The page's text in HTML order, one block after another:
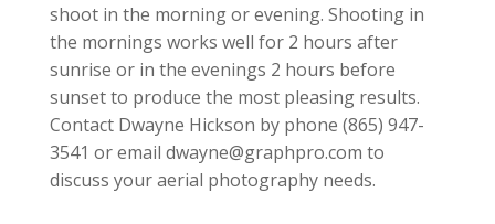
shoot in the morning or evening. Shooting in
the mornings works well for 2 hours after
sunrise or in the evenings 2 hours before
sunset to produce the most pleasing results.
Contact Dwayne Hickson by phone (865) 947-
3541 or email dwayne@graphpro.com to
discuss your aerial photography needs.